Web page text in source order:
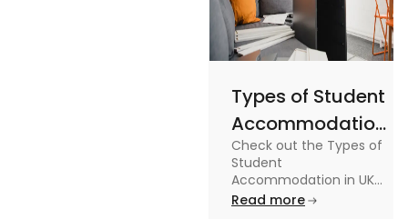
Types of Student
Accommodation
in UK: On-
Campus and
Off-Campus
Check out the Types of
Student
Accommodation in UK
from On-Campus to
Read more